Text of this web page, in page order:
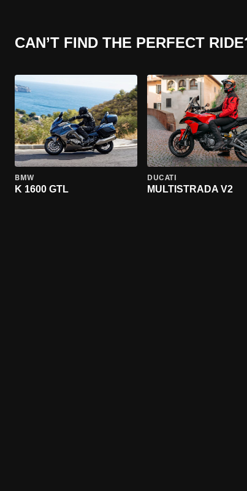
CAN’T FIND THE PERFECT
BMW
K 1600 GTL
DUCATI
MULTISTRADA V2